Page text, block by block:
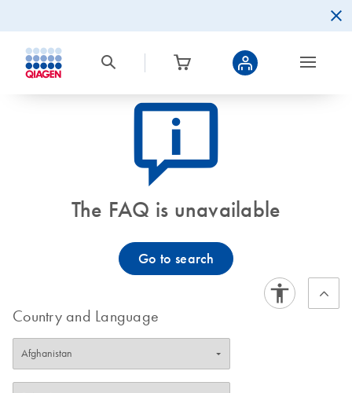
icon_0082_cc_gen_callout-info-s
The FAQ is unavailable
Go to search
Country and Language